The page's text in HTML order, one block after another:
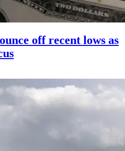
off recent lows as